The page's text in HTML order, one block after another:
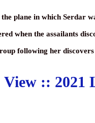
plane in which Serdar
when the assailants
following her
View :: 2021